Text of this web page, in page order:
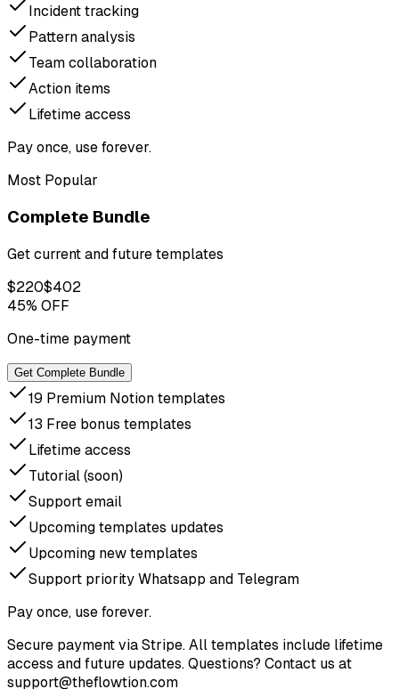
Incident tracking
Pattern analysis
Team collaboration
Action items
Lifetime access
Pay once, use forever.
Most Popular
Complete Bundle
Get current and future templates
$220$402
45% OFF
One-time payment
Get Complete Bundle
19 Premium Notion templates
13 Free bonus templates
Lifetime access
Tutorial (soon)
Support email
Upcoming templates updates
Upcoming new templates
Support priority Whatsapp and Telegram
Pay once, use forever.
Secure payment via Stripe. All templates include lifetime
access and future updates. Questions? Contact us at
support@theflowtion.com